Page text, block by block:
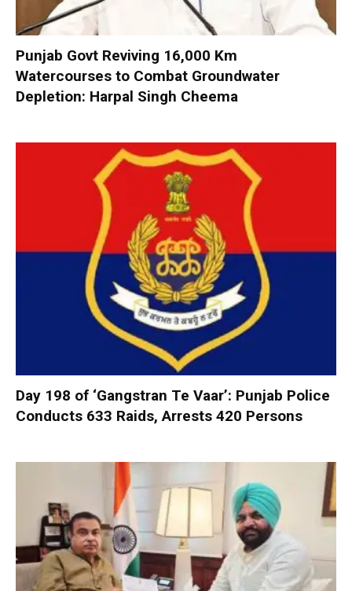
Punjab Govt Reviving 16,000 Km
Watercourses to Combat Groundwater
Depletion: Harpal Singh Cheema
Day 198 of ‘Gangstran Te Vaar’: Punjab Police
Conducts 633 Raids, Arrests 420 Persons